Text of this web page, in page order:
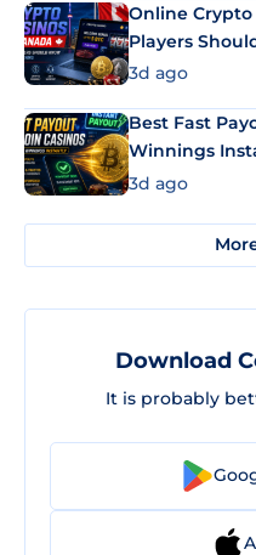
Online Crypto
Players
3d ago
Best Fast
Winnings
3d ago
Download
It is probably